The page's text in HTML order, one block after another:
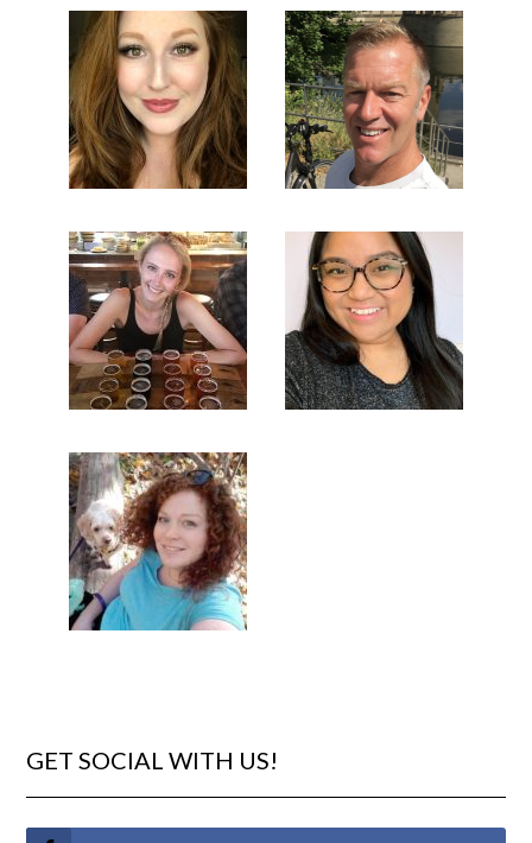
GET SOCIAL WITH US!